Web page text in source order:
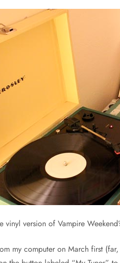
vinyl version of Vampire
my computer on March first